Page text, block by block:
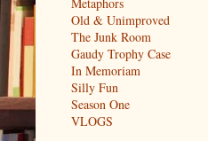
Old & Unimproved
The Junk Room
Gaudy Trophy Case
In Memoriam
Silly Fun
Season One
VLOGS